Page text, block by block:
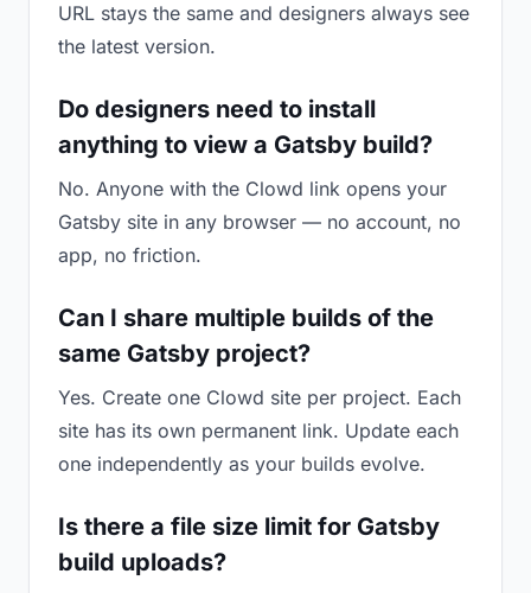
URL stays the same and designers always see
the latest version.
Do designers need to install
anything to view a Gatsby build?
No. Anyone with the Clowd link opens your
Gatsby site in any browser — no account, no
app, no friction.
Can I share multiple builds of the
same Gatsby project?
Yes. Create one Clowd site per project. Each
site has its own permanent link. Update each
one independently as your builds evolve.
Is there a file size limit for Gatsby
build uploads?